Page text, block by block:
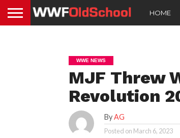
HOME
WWE NEWS
MJF Threw
Revolution
ByAG
Posted on March 6, 2023